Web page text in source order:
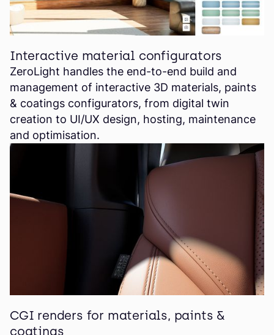
Interactive material configurators
ZeroLight handles the end-to-end build and
management of interactive 3D materials, paints
& coatings configurators, from digital twin
creation to UI/UX design, hosting, maintenance
and optimisation.
CGI renders for materials, paints &
coatings